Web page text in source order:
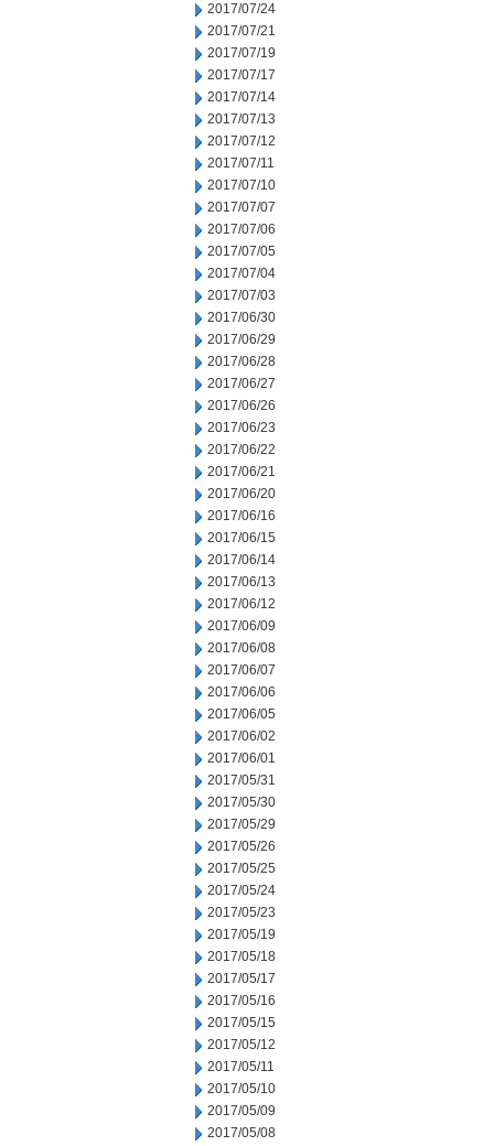
2017/07/24
2017/07/21
2017/07/19
2017/07/17
2017/07/14
2017/07/13
2017/07/12
2017/07/11
2017/07/10
2017/07/07
2017/07/06
2017/07/05
2017/07/04
2017/07/03
2017/06/30
2017/06/29
2017/06/28
2017/06/27
2017/06/26
2017/06/23
2017/06/22
2017/06/21
2017/06/20
2017/06/16
2017/06/15
2017/06/14
2017/06/13
2017/06/12
2017/06/09
2017/06/08
2017/06/07
2017/06/06
2017/06/05
2017/06/02
2017/06/01
2017/05/31
2017/05/30
2017/05/29
2017/05/26
2017/05/25
2017/05/24
2017/05/23
2017/05/19
2017/05/18
2017/05/17
2017/05/16
2017/05/15
2017/05/12
2017/05/11
2017/05/10
2017/05/09
2017/05/08